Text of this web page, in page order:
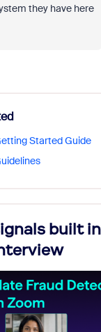
they have here
Started Guide
built